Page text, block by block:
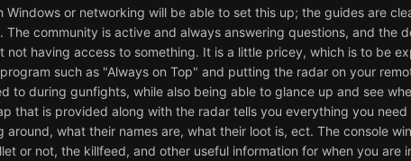
or networking will be able to set this up; the guides are
community is active and always answering questions, and the
having access to something. It is a little pricey, which is to be
such as "Always on Top" and putting the radar on your
to during gunfights, while also being able to glance up and see
that is provided along with the radar tells you everything you
what their names are, what their loot is, ect. The console
or not, the killfeed, and other useful information for when you are